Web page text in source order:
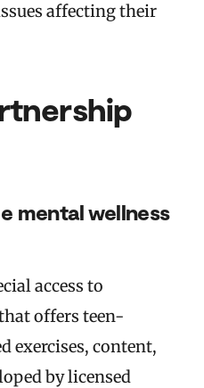
affecting their
mental wellness
access to
offers teen-
exercises, content,
by licensed